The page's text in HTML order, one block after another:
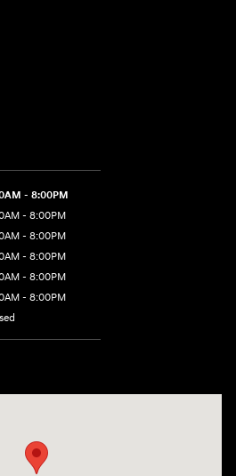
- 8:00PM
- 8:00PM
- 8:00PM
- 8:00PM
- 8:00PM
- 8:00PM